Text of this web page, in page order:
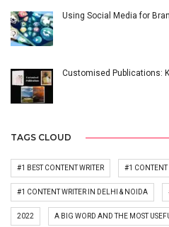
Using Social Media for
Customised Publications:
TAGS CLOUD
#1 BEST CONTENT WRITER #1 CONTENT
#1 CONTENT WRITER IN DELHI & NOIDA
2022 A BIG WORD AND THE MOST